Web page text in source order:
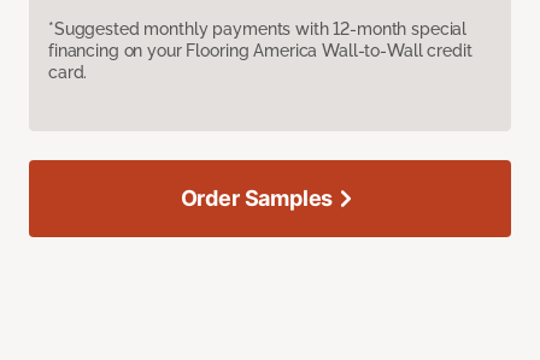
*Suggested monthly payments with 12-month special
financing on your Flooring America Wall-to-Wall credit
card.
Order Samples